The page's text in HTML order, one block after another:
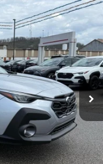
TRH
Ext. Int.
Window Sticker
FINANCE